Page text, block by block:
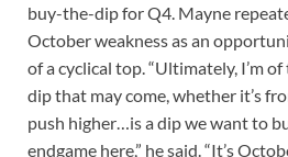
buy-the-dip for Q4. Mayne
October weakness as an
of a cyclical top. “Ultimately, I’m
dip that may come, whether it’s
push higher…is a dip we want to
endgame here,” he said. “It’s